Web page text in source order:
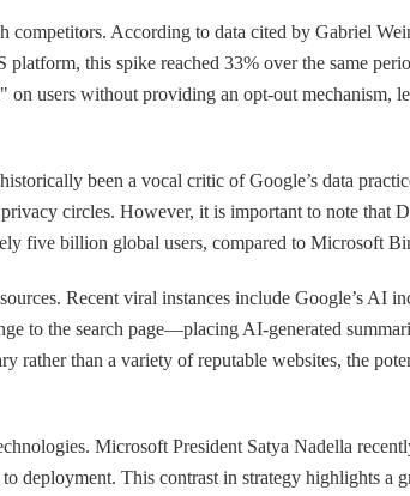
competitors. According to data cited by Gabriel
this spike reached 33% over the same
users without providing an opt-out mechanism,
been a vocal critic of Google’s data
circles. However, it is important to note that
five billion global users, compared to Microsoft
Recent viral instances include Google’s AI
to the search page—placing AI-generated
than a variety of reputable websites, the
Microsoft President Satya Nadella
deployment. This contrast in strategy highlights